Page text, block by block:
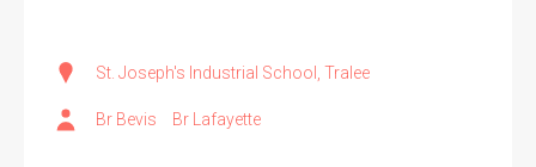
St. Joseph's Industrial School, Tralee
Br Bevis Br Lafayette